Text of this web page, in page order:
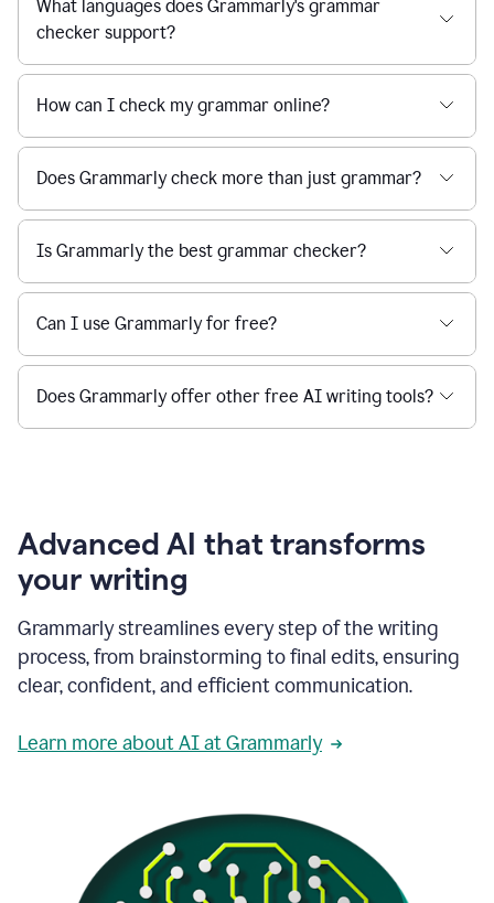
What languages does Grammarly's grammar
checker support?
How can I check my grammar online?
Does Grammarly check more than just grammar?
Is Grammarly the best grammar checker?
Can I use Grammarly for free?
Does Grammarly offer other free AI writing tools?
Advanced AI that transforms
your writing
Grammarly streamlines every step of the writing
process, from brainstorming to final edits, ensuring
clear, confident, and efficient communication.
Learn more about AI at Grammarly